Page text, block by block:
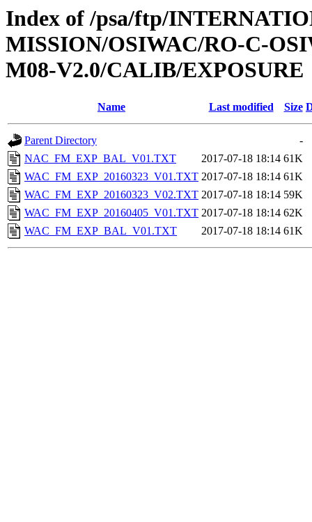
Index of /psa/ftp/
MISSION/OSIWAC/RO-C-
M08-V2.0/CALIB/EXPOSURE
Name Last modified Size
Parent Directory
-
NAC_FM_EXP_BAL_V01.TXT
2017-07-18 18:14 61K
WAC_FM_EXP_20160323_V01.TXT 2017-07-18 18:14 61K
WAC_FM_EXP_20160323_V02.TXT 2017-07-18 18:14 59K
WAC_FM_EXP_20160405_V01.TXT 2017-07-18 18:14 62K
WAC_FM_EXP_BAL_V01.TXT
2017-07-18 18:14 61K